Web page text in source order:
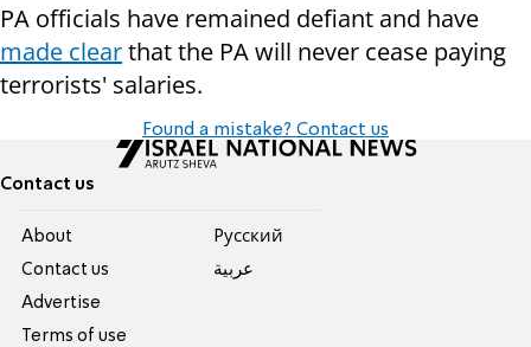
PA officials have remained defiant and have
made clearthat the PA will never cease paying
terrorists' salaries.
Found a mistake? Contact us
Contact us
About
Contact us
Advertise
Terms of use
Pусский
عربية